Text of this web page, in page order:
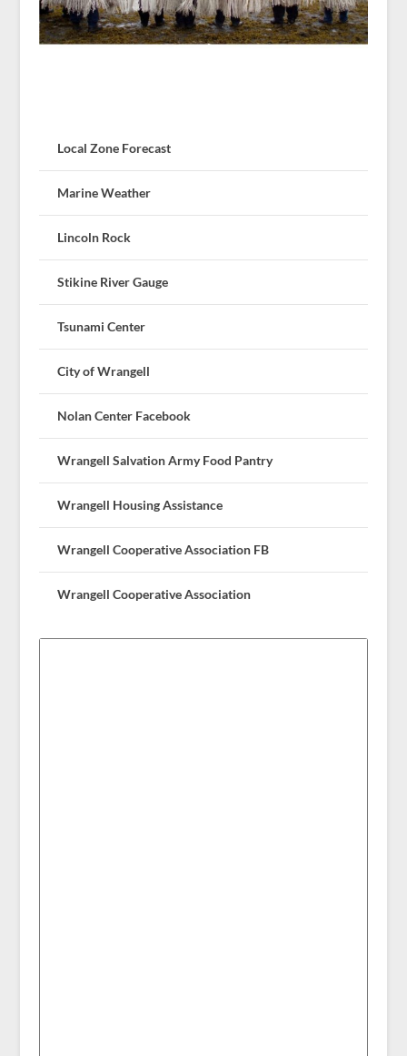
Local Zone Forecast
Marine Weather
Lincoln Rock
Stikine River Gauge
Tsunami Center
City of Wrangell
Nolan Center Facebook
Wrangell Salvation Army Food Pantry
Wrangell Housing Assistance
Wrangell Cooperative Association FB
Wrangell Cooperative Association